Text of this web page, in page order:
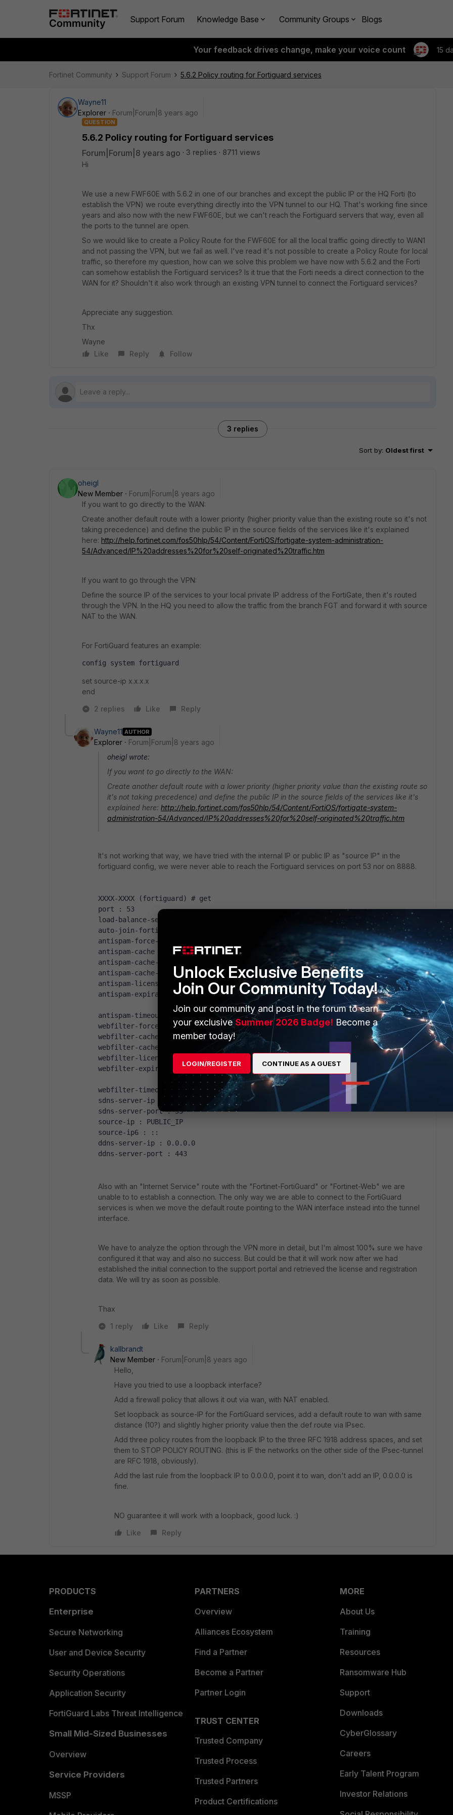
Support Forum Knowledge Base Community Groups Blogs
Your feedback drives change, make your voice count 15
Fortinet Community Support Forum 5.6.2 Policy routing for Fortiguard services
Wayne11
Explorer
Forum|Forum|8 years ago
QUESTION
5.6.2 Policy routing for Fortiguard services
Forum|Forum|8 years ago 3 replies
8711 views
Hi
We use a new FWF60E with 5.6.2 in one of our branches and except the public IP or the HQ Forti (to
establish the VPN) we route everything directly into the VPN tunnel to our HQ. That's working fine since
years and also now with the new FWF60E, but we can't reach the Fortiguard servers that way, even all
the ports to the tunnel are open.
So we would like to create a Policy Route for the FWF60E for all the local traffic going directly to WAN1
and not passing the VPN, but we fail as well. I've read it's not possible to create a Policy Route for local
traffic, so therefore my question, how can we solve this problem we have now with 5.6.2 and the Forti
can somehow establish the Fortiguard services? Is it true that the Forti needs a direct connection to the
WAN for it? Shouldn't it also work through an existing VPN tunnel to connect the Fortiguard services?
Appreciate any suggestion.
Thx
Wayne
Like
Reply Follow
3 replies
Sort by: Oldest first
oheigl
New Member
Forum|Forum|8 years ago
If you want to go directly to the WAN:
Create another default route with a lower priority (higher priority value than the existing route so it's not
taking precedence) and define the public IP in the source fields of the services like it's explained
here: http://help.fortinet.com/fos50hlp/54/Content/FortiOS/fortigate-system-administration-
54/Advanced/IP%20addresses%20for%20self-originated%20traffic.htm
If you want to go through the VPN:
Define the source IP of the services to your local private IP address of the FortiGate, then it's routed
through the VPN. In the HQ you need to allow the traffic from the branch FGT and forward it with source
NAT to the WAN.
For FortiGuard features an example:
config system fortiguard
set source-ip x.x.x.x
end
2 replies
Like Reply
Wayne11 AUTHOR
Explorer
Forum|Forum|8 years ago
oheigl wrote:
If you want to go directly to the WAN:
Create another default route with a lower priority (higher priority value than the existing route so
it's not taking precedence) and define the public IP in the source fields of the services like it's
explained here: http://help.fortinet.com/fos50hlp/54/Content/FortiOS/fortigate-system-
administration-54/Advanced/IP%20addresses%20for%20self-originated%20traffic.htm
It's not working that way, we have tried with the internal IP or public IP as "source IP" in the
fortiguard config, we were never able to reach the Fortiguard services on port 53 nor on 8888.
XXXX-XXXX (fortiguard) # get
port : 53
load-balance-servers: 1
auto-join-forticloud: enable
antispam-force-off : disable
antispam-cache : enable
antispam-cache-ttl : 1800
antispam-cache-mpercent: 2
antispam-license : Contract
antispam-expiration : Mon Aug 31 2020
antispam-timeout : 7
webfilter-force-off : disable
webfilter-cache : enable
webfilter-cache-ttl : 3600
webfilter-license : Contract
webfilter-expiration: Mon Aug 31 2020
webfilter-timeout : 15
sdns-server-ip : "208.91.112.220"
sdns-server-port : 53
source-ip : PUBLIC_IP
source-ip6 : ::
ddns-server-ip : 0.0.0.0
ddns-server-port : 443
Also with an "Internet Service" route with the "Fortinet-FortiGuard" or "Fortinet-Web" we are
unable to to establish a connection. The only way we are able to connect to the FortiGuard
services is when we move the default route pointing to the WAN interface instead into the tunnel
interface.
We have to analyze the option through the VPN more in detail, but I'm almost 100% sure we have
configured it that way and also no success. But could be that it will work now after we had
established the initial connection to the support portal and retrieved the license and registration
data. We will try as soon as possible.
Thax
1 reply
Like Reply
kallbrandt
New Member
Forum|Forum|8 years ago
Hello,
Have you tried to use a loopback interface?
Add a firewall policy that allows it out via wan, with NAT enabled.
Set loopback as source-IP for the FortiGuard services, add a default route to wan with same
distance (10?) and slightly higher priority value then the def route via IPsec.
Add three policy routes from the loopback IP to the three RFC 1918 address spaces, and set
them to STOP POLICY ROUTING. (this is IF the networks on the other side of the IPsec-tunnel
are RFC 1918, obviously).
Add the last rule from the loopback IP to 0.0.0.0, point it to wan, don't add an IP, 0.0.0.0 is
fine.
NO guarantee it will work with a loopback, good luck. :)
Like
Reply
PRODUCTS
Enterprise
Secure Networking
User and Device Security
Security Operations
Application Security
FortiGuard Labs Threat Intelligence
Small Mid-Sized Businesses
Overview
Service Providers
MSSP
PARTNERS
Overview
Alliances Ecosystem
Find a Partner
Become a Partner
Partner Login
TRUST CENTER
Trusted Company
Trusted Process
Trusted Partners
Product Certifications
MORE
About Us
Training
Resources
Ransomware Hub
Support
Downloads
CyberGlossary
Careers
Early Talent Program
Investor Relations
Unlock Exclusive Benefits
Join Our Community Today!
Join our community and post in the forum to earn
your exclusiveSummer 2026 Badge! Become a
member today!
LOGIN/REGISTER CONTINUE AS A GUEST